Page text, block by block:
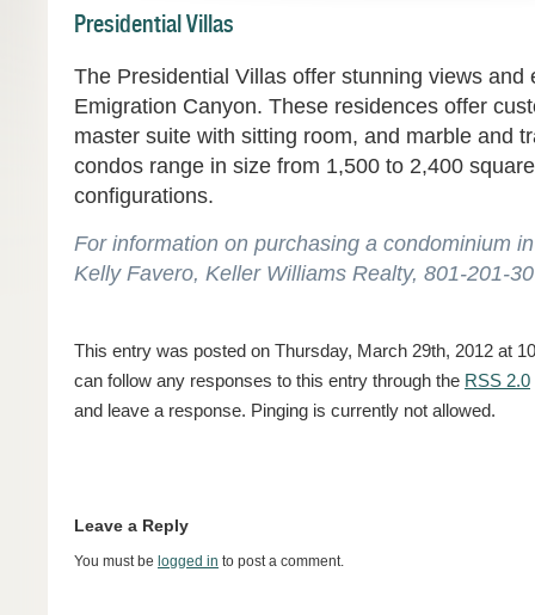
Presidential Villas
The Presidential Villas offer stunning views and
Emigration Canyon. These residences offer
master suite with sitting room, and marble and
condos range in size from 1,500 to 2,400
configurations.
For information on purchasing a condominium
Kelly Favero, Keller Williams Realty, 801-201-
This entry was posted on Thursday, March 29th, 2012 at
can follow any responses to this entry through the RSS 2.0
and leave a response. Pinging is currently not allowed.
Leave a Reply
You must be logged in to post a comment.